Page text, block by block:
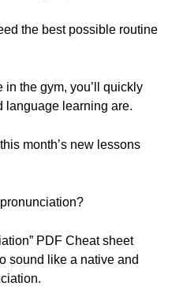
the best possible routine
in the gym, you’ll quickly
language learning are.
month’s new lessons
PDF Cheat sheet
sound like a native and